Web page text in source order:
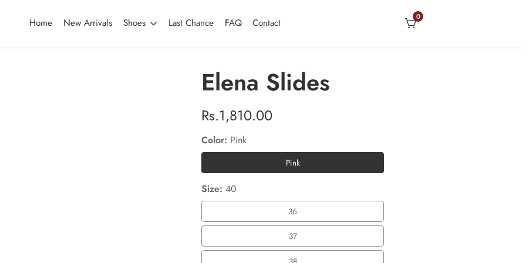
Home New Arrivals Shoes Last Chance FAQ Contact
00
Elena Slides
Regular
price
Rs.1,810.00
Color: Pink
Pink
Pink
Size: 40
36
36
37
37